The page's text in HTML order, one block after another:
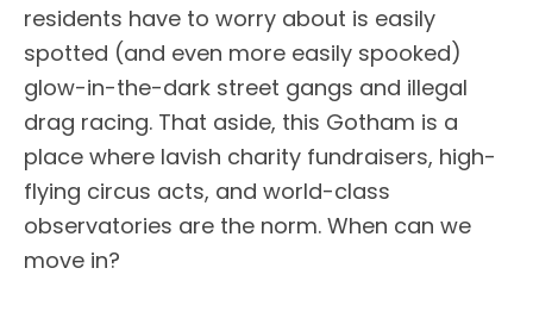
residents have to worry about is easily
spotted (and even more easily spooked)
glow-in-the-dark street gangs and illegal
drag racing. That aside, this Gotham is a
place where lavish charity fundraisers, high-
flying circus acts, and world-class
observatories are the norm. When can we
move in?